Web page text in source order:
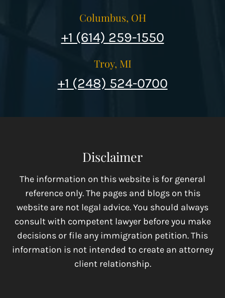
Columbus, OH
+1 (614) 259-1550
Troy, MI
+1 (248) 524-0700
Disclaimer
The information on this website is for general
reference only. The pages and blogs on this
website are not legal advice. You should always
consult with competent lawyer before you make
decisions or file any immigration petition. This
information is not intended to create an attorney
client relationship.